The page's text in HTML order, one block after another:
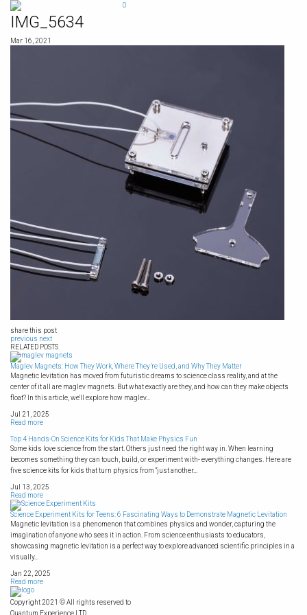
Skip
content
0
IMG_5634
Mar 16, 2021
share this post
previous next
RELATED POSTS
Maglev Magnets: How They Work, Where They’re Used, and Why They Matter
Magnetic levitation has moved from futuristic dreams to science class reality, and at the
center of it all are maglev magnets. But what exactly are they, and how can they make objects
float? In this article, we'll explore how maglev...
Jul 21, 2025
Read more
Top 4 Hands-On Science Kits for Kids That Make Physics Fun
Some kids love science from the start. Others just need the right way in. When learning
becomes something they can touch, build, or experiment with- everything changes. Here are
five science kits for kids that turn physics from “just another...
Jul 13, 2025
Read more
Science Experiment Kits for Teens: 6 Fascinating Ways to Demonstrate Magnetic Levitation
Magnetic levitation is a phenomenon that combines physics and wonder, capturing the
imagination of anyone who sees it in action. From science enthusiasts to educators,
showcasing magnetic levitation is a perfect way to explore advanced scientific principles in a
visually...
Jan 22, 2025
Read more
Copyright 2021 © All rights reserved to
Quantum Experience LTD